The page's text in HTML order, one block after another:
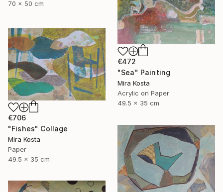
70 x 50 cm
€472
"Sea" Painting
Mira Kosta
Acrylic on Paper
49.5 x 35 cm
€706
"Fishes" Collage
Mira Kosta
Paper
49.5 x 35 cm